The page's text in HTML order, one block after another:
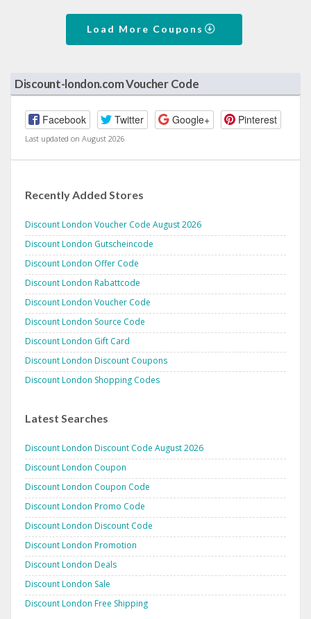
Load More Coupons
Discount-london.com Voucher Code
Facebook Twitter Google+ Pinterest
Last updated on August 2026
Recently Added Stores
Discount London Voucher Code August 2026
Discount London Gutscheincode
Discount London Offer Code
Discount London Rabattcode
Discount London Voucher Code
Discount London Source Code
Discount London Gift Card
Discount London Discount Coupons
Discount London Shopping Codes
Latest Searches
Discount London Discount Code August 2026
Discount London Coupon
Discount London Coupon Code
Discount London Promo Code
Discount London Discount Code
Discount London Promotion
Discount London Deals
Discount London Sale
Discount London Free Shipping